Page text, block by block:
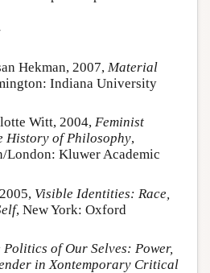
Hekman, 2007, Material
Indiana University
Witt, 2004, Feminist
History of Philosophy,
London: Kluwer Academic
Visible Identities: Race,
, New York: Oxford
Politics of Our Selves: Power,
in Xontemporary Critical